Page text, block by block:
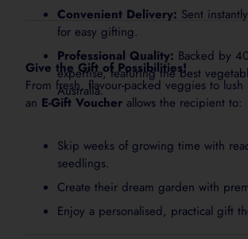
Convenient Delivery: Sent
for easy gifting.
Professional Quality: Backed by
expertise, featuring the best
Australia.
Give the Gift of Possibilities!
From fresh, flavour-packed veggies to
an E-Gift Voucher allows the recipient to:
Skip weeks of growing time with
seedlings.
Create their dream garden with
Enjoy a personalised, practical gift